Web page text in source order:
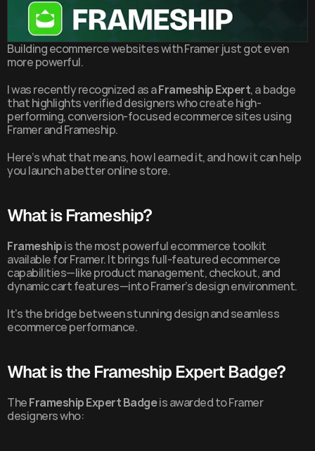
Building ecommerce websites with Framer just got even
more powerful.
I was recently recognized as a Frameship Expert, a badge
that highlights verified designers who create high-
performing, conversion-focused ecommerce sites using
Framer and Frameship.
Here’s what that means, how I earned it, and how it can help
you launch a better online store.
What is Frameship?
Frameship is the most powerful ecommerce toolkit
available for Framer. It brings full-featured ecommerce
capabilities—like product management, checkout, and
dynamic cart features—into Framer’s design environment.
It's the bridge between stunning design and seamless
ecommerce performance.
What is the Frameship Expert Badge?
The Frameship Expert Badge is awarded to Framer
designers who: